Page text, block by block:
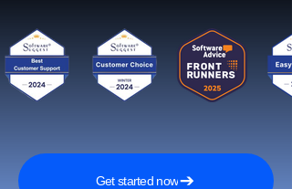
Get started now